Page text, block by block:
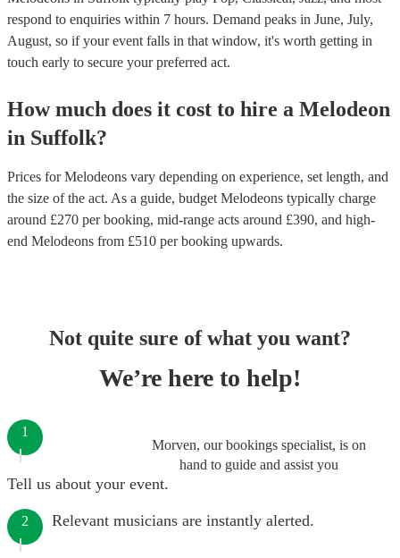
respond to enquiries within 7 hours. Demand peaks in June, July,
August, so if your event falls in that window, it's worth getting in
touch early to secure your preferred act.
How much does it cost to hire a Melodeon
in Suffolk?
Prices forMelodeons vary depending on experience, set length, and
the size of the act. As a guide, budget Melodeons typically charge
around £270 per booking, mid-range acts around £390, and high-
end Melodeons from £510 per booking upwards.
Not quite sure of what you want?
We’re here to help!
Morven, our bookings specialist, is on
hand to guide and assist you
1
Tell us about your event.
2 Relevant musicians are instantly alerted.